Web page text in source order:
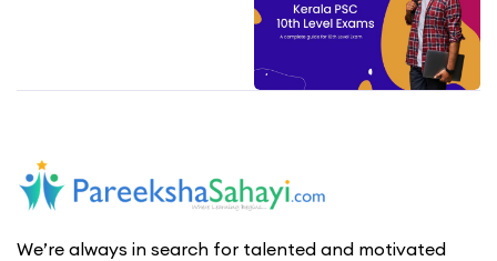
We’re always in search for talented and motivated